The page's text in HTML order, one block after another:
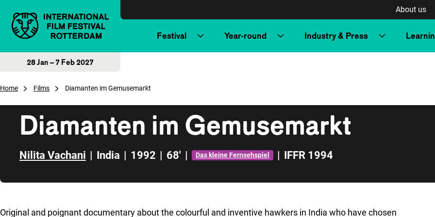
About us
Festival Year-round Industry & Press
28 Jan – 7 Feb 2027
Home Films Diamanten im Gemusemarkt
Diamanten im Gemusemarkt
Nilita Vachani | India | 1992 | 68' | Das kleine Fernsehspiel | IFFR 1994
Original and poignant documentary about the colourful and inventive hawkers in India who have chosen